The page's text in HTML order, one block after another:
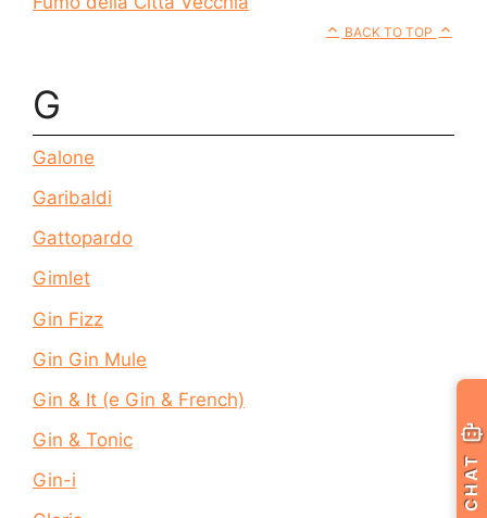
BACK TO TOP
G
Galone
Garibaldi
Gattopardo
Gimlet
Gin Fizz
Gin Gin Mule
Gin & It (e Gin & French)
Gin & Tonic
Gin-i
CHAT